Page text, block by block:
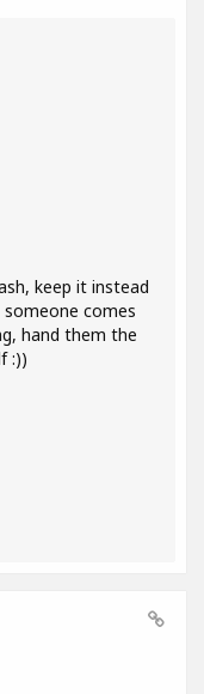
keep it instead
comes
hand them the
:))